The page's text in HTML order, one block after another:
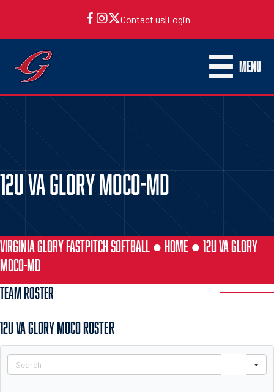
Contact us|Login
MENU
12U VA GLORY MOCO-MD
VIRGINIA GLORY FASTPITCH SOFTBALL ● HOME ● 12U VA GLORY
MOCO-MD
TEAM ROSTER
12U VA GLORY MOCO ROSTER